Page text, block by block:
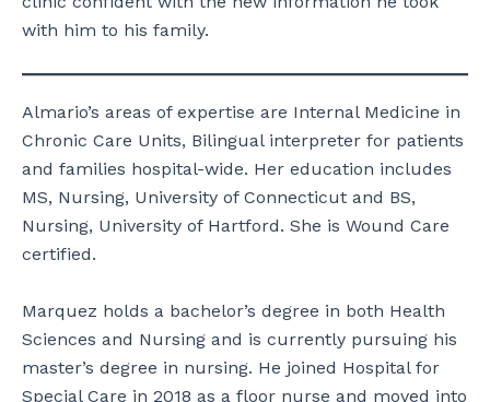
with him to his family.
Almario’s areas of expertise are Internal Medicine in
Chronic Care Units, Bilingual interpreter for patients
and families hospital-wide. Her education includes
MS, Nursing, University of Connecticut and BS,
Nursing, University of Hartford. She is Wound Care
certified.
Marquez holds a bachelor’s degree in both Health
Sciences and Nursing and is currently pursuing his
master’s degree in nursing. He joined Hospital for
Special Care in 2018 as a floor nurse and moved into